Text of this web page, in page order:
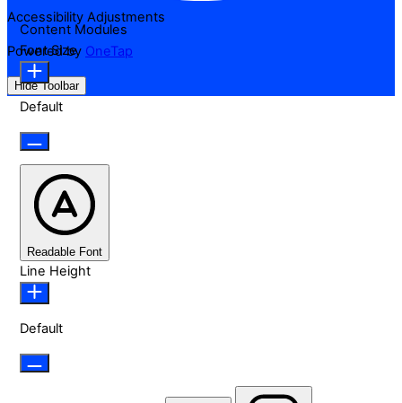
Accessibility Adjustments
Powered by OneTap
Hide Toolbar
Content Modules
Font Size
Default
Readable Font
Line Height
Default